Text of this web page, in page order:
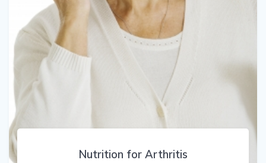
Nutrition for Arthritis